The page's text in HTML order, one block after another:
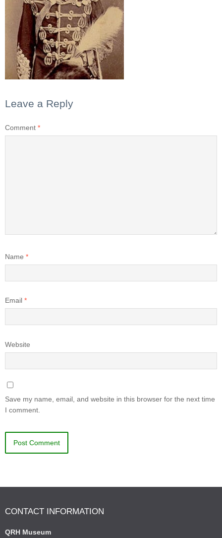
Leave a Reply
Comment *
Name *
Email *
Website
Save my name, email, and website in this browser for the next time
I comment.
CONTACT INFORMATION
QRH Museum